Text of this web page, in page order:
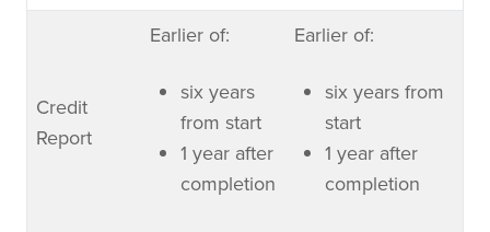
Credit
Report
Earlier of:
six years
from start
1 year after
completion
Earlier of:
six years from
start
1 year after
completion